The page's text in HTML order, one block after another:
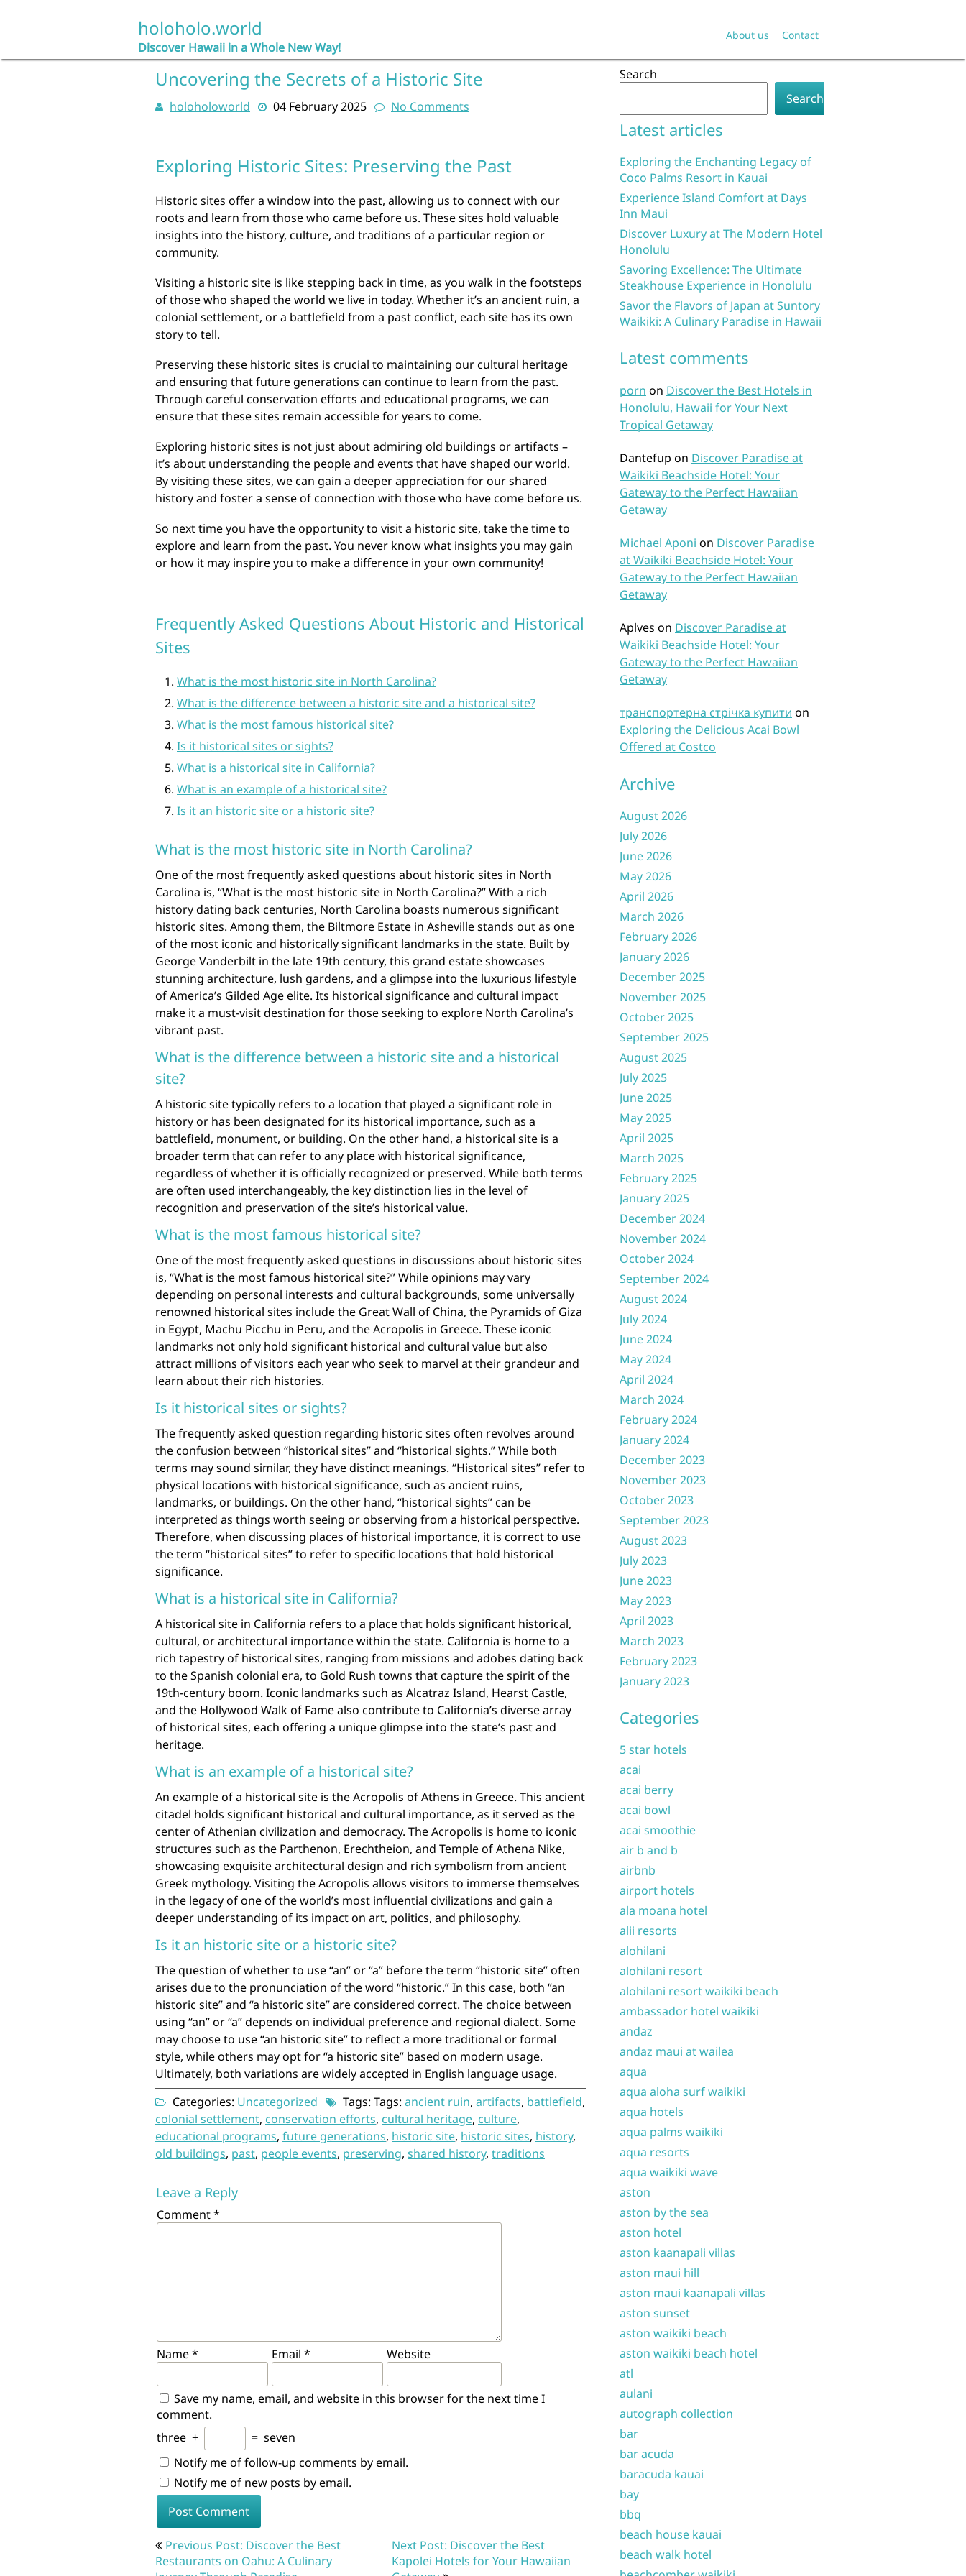
holoholo.world
Discover Hawaii in a Whole New Way!
About us Contact
Uncovering the Secrets of a Historic Site
holoholoworld 04 February 2025 No Comments
Exploring Historic Sites: Preserving the Past
Historic sites offer a window into the past, allowing us to connect with our
roots and learn from those who came before us. These sites hold valuable
insights into the history, culture, and traditions of a particular region or
community.
Visiting a historic site is like stepping back in time, as you walk in the footsteps
of those who shaped the world we live in today. Whether it’s an ancient ruin, a
colonial settlement, or a battlefield from a past conflict, each site has its own
story to tell.
Preserving these historic sites is crucial to maintaining our cultural heritage
and ensuring that future generations can continue to learn from the past.
Through careful conservation efforts and educational programs, we can
ensure that these sites remain accessible for years to come.
Exploring historic sites is not just about admiring old buildings or artifacts –
it’s about understanding the people and events that have shaped our world.
By visiting these sites, we can gain a deeper appreciation for our shared
history and foster a sense of connection with those who have come before us.
So next time you have the opportunity to visit a historic site, take the time to
explore and learn from the past. You never know what insights you may gain
or how it may inspire you to make a difference in your own community!
Frequently Asked Questions About Historic and Historical
Sites
What is the most historic site in North Carolina?
What is the difference between a historic site and a historical site?
What is the most famous historical site?
Is it historical sites or sights?
What is a historical site in California?
What is an example of a historical site?
Is it an historic site or a historic site?
What is the most historic site in North Carolina?
One of the most frequently asked questions about historic sites in North
Carolina is, “What is the most historic site in North Carolina?” With a rich
history dating back centuries, North Carolina boasts numerous significant
historic sites. Among them, the Biltmore Estate in Asheville stands out as one
of the most iconic and historically significant landmarks in the state. Built by
George Vanderbilt in the late 19th century, this grand estate showcases
stunning architecture, lush gardens, and a glimpse into the luxurious lifestyle
of America’s Gilded Age elite. Its historical significance and cultural impact
make it a must-visit destination for those seeking to explore North Carolina’s
vibrant past.
What is the difference between a historic site and a historical
site?
A historic site typically refers to a location that played a significant role in
history or has been designated for its historical importance, such as a
battlefield, monument, or building. On the other hand, a historical site is a
broader term that can refer to any place with historical significance,
regardless of whether it is officially recognized or preserved. While both terms
are often used interchangeably, the key distinction lies in the level of
recognition and preservation of the site’s historical value.
What is the most famous historical site?
One of the most frequently asked questions in discussions about historic sites
is, “What is the most famous historical site?” While opinions may vary
depending on personal interests and cultural backgrounds, some universally
renowned historical sites include the Great Wall of China, the Pyramids of Giza
in Egypt, Machu Picchu in Peru, and the Acropolis in Greece. These iconic
landmarks not only hold significant historical and cultural value but also
attract millions of visitors each year who seek to marvel at their grandeur and
learn about their rich histories.
Is it historical sites or sights?
The frequently asked question regarding historic sites often revolves around
the confusion between “historical sites” and “historical sights.” While both
terms may sound similar, they have distinct meanings. “Historical sites” refer to
physical locations with historical significance, such as ancient ruins,
landmarks, or buildings. On the other hand, “historical sights” can be
interpreted as things worth seeing or observing from a historical perspective.
Therefore, when discussing places of historical importance, it is correct to use
the term “historical sites” to refer to specific locations that hold historical
significance.
What is a historical site in California?
A historical site in California refers to a place that holds significant historical,
cultural, or architectural importance within the state. California is home to a
rich tapestry of historical sites, ranging from missions and adobes dating back
to the Spanish colonial era, to Gold Rush towns that capture the spirit of the
19th-century boom. Iconic landmarks such as Alcatraz Island, Hearst Castle,
and the Hollywood Walk of Fame also contribute to California’s diverse array
of historical sites, each offering a unique glimpse into the state’s past and
heritage.
What is an example of a historical site?
An example of a historical site is the Acropolis of Athens in Greece. This ancient
citadel holds significant historical and cultural importance, as it served as the
center of Athenian civilization and democracy. The Acropolis is home to iconic
structures such as the Parthenon, Erechtheion, and Temple of Athena Nike,
showcasing exquisite architectural design and rich symbolism from ancient
Greek mythology. Visiting the Acropolis allows visitors to immerse themselves
in the legacy of one of the world’s most influential civilizations and gain a
deeper understanding of its impact on art, politics, and philosophy.
Is it an historic site or a historic site?
The question of whether to use “an” or “a” before the term “historic site” often
arises due to the pronunciation of the word “historic.” In this case, both “an
historic site” and “a historic site” are considered correct. The choice between
using “an” or “a” depends on individual preference and regional dialect. Some
may choose to use “an historic site” to reflect a more traditional or formal
style, while others may opt for “a historic site” based on modern usage.
Ultimately, both variations are widely accepted in English language usage.
Categories: Uncategorized Tags: Tags: ancient ruin, artifacts, battlefield,
colonial settlement, conservation efforts, cultural heritage, culture,
educational programs, future generations, historic site, historic sites, history,
old buildings, past, people events, preserving, shared history, traditions
Leave a Reply
Comment*
Name* Email * Website
Save my name, email, and website in this browser for the next time I
comment.
three + = seven
Notify me of follow-up comments by email.
Notify me of new posts by email.
Post
navigation
Previous Post: Discover the Best
Restaurants on Oahu: A Culinary
Next Post: Discover the Best
Kapolei Hotels for Your Hawaiian
Search
Search
Latest articles
Exploring the Enchanting Legacy of
Coco Palms Resort in Kauai
Experience Island Comfort at Days
Inn Maui
Discover Luxury at The Modern Hotel
Honolulu
Savoring Excellence: The Ultimate
Steakhouse Experience in Honolulu
Savor the Flavors of Japan at Suntory
Waikiki: A Culinary Paradise in Hawaii
Latest comments
porn on Discover the Best Hotels in
Honolulu, Hawaii for Your Next
Tropical Getaway
Dantefup on Discover Paradise at
Waikiki Beachside Hotel: Your
Gateway to the Perfect Hawaiian
Getaway
Michael Aponi on Discover Paradise
at Waikiki Beachside Hotel: Your
Gateway to the Perfect Hawaiian
Getaway
Aplves on Discover Paradise at
Waikiki Beachside Hotel: Your
Gateway to the Perfect Hawaiian
Getaway
транспортерна стрічка купити on
Exploring the Delicious Acai Bowl
Offered at Costco
Archive
August 2026
July 2026
June 2026
May 2026
April 2026
March 2026
February 2026
January 2026
December 2025
November 2025
October 2025
September 2025
August 2025
July 2025
June 2025
May 2025
April 2025
March 2025
February 2025
January 2025
December 2024
November 2024
October 2024
September 2024
August 2024
July 2024
June 2024
May 2024
April 2024
March 2024
February 2024
January 2024
December 2023
November 2023
October 2023
September 2023
August 2023
July 2023
June 2023
May 2023
April 2023
March 2023
February 2023
January 2023
Categories
5 star hotels
acai
acai berry
acai bowl
acai smoothie
air b and b
airbnb
airport hotels
ala moana hotel
alii resorts
alohilani
alohilani resort
alohilani resort waikiki beach
ambassador hotel waikiki
andaz
andaz maui at wailea
aqua
aqua aloha surf waikiki
aqua hotels
aqua palms waikiki
aqua resorts
aqua waikiki wave
aston
aston by the sea
aston hotel
aston kaanapali villas
aston maui hill
aston maui kaanapali villas
aston sunset
aston waikiki beach
aston waikiki beach hotel
atl
aulani
autograph collection
bar
bar acuda
baracuda kauai
bay
bbq
beach house kauai
beach walk hotel